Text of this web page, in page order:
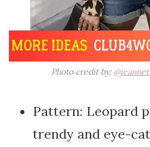
Photo credit by:
Pattern: Leopard
trendy and eye-